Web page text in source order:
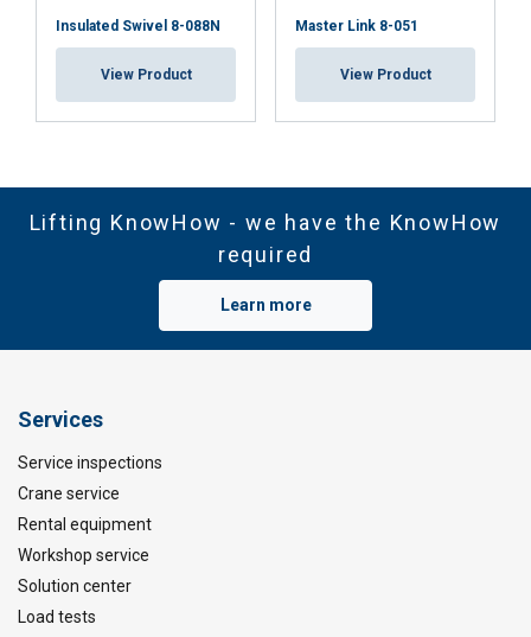
Insulated Swivel 8-088N
View Product
Master Link 8-051
View Product
Lifting KnowHow - we have the KnowHow
required
Learn more
Services
Service inspections
Crane service
Rental equipment
Workshop service
Solution center
Load tests